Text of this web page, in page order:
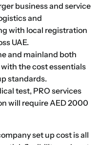
business and service
and
with local registration
UAE.
and mainland both
the cost essentials
standards.
test, PRO services
will require AED 2000
set up cost is all